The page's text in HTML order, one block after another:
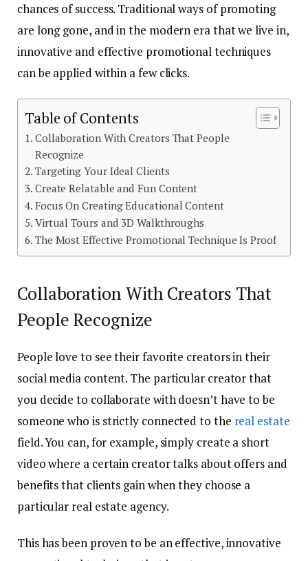
chances of success. Traditional ways of promoting
are long gone, and in the modern era that we live in,
innovative and effective promotional techniques
can be applied within a few clicks.
Table of Contents
Collaboration With Creators That People
Recognize
Targeting Your Ideal Clients
Create Relatable and Fun Content
Focus On Creating Educational Content
Virtual Tours and 3D Walkthroughs
The Most Effective Promotional Technique Is Proof
Collaboration With Creators That
People Recognize
People love to see their favorite creators in their
social media content. The particular creator that
you decide to collaborate with doesn’t have to be
someone who is strictly connected to the real estate
field. You can, for example, simply create a short
video where a certain creator talks about offers and
benefits that clients gain when they choose a
particular real estate agency.
This has been proven to be an effective, innovative